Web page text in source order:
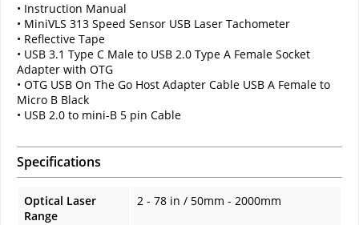
• Instruction Manual
• MiniVLS 313 Speed Sensor USB Laser Tachometer
• Reflective Tape
• USB 3.1 Type C Male to USB 2.0 Type A Female Socket
Adapter with OTG
• OTG USB On The Go Host Adapter Cable USB A Female to
Micro B Black
• USB 2.0 to mini-B 5 pin Cable
Specifications
Optical Laser
Range
2 - 78 in / 50mm - 2000mm